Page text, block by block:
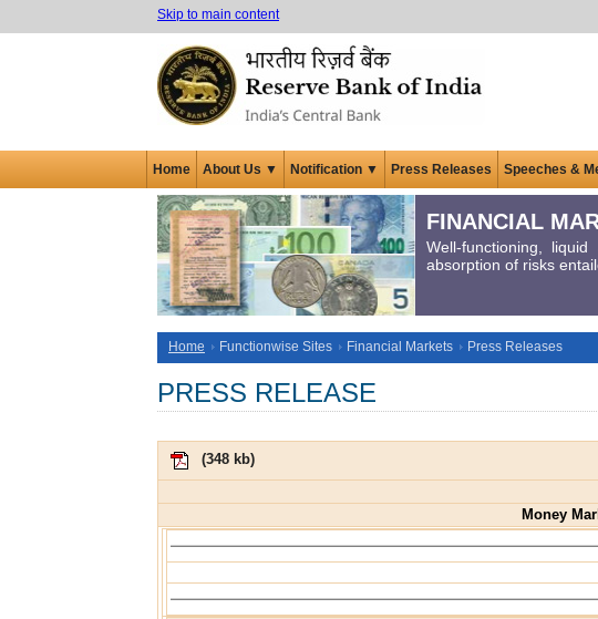
Skip to main content
Home About Us ▼ Notification ▼ Press Releases Speeches &
FINANCIAL
Well-functioning,
absorption of risks
Home Functionwise Sites Financial Markets Press Releases
PRESS RELEASE
(348 kb)
Money